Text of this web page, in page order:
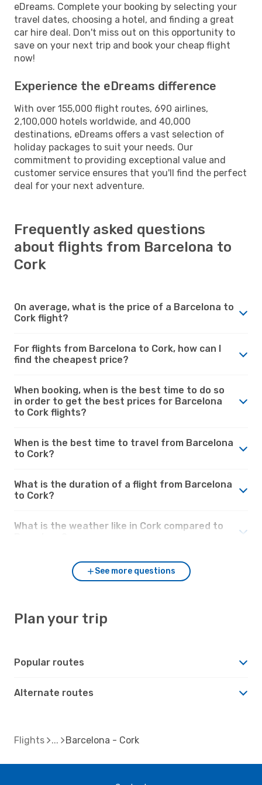
eDreams. Complete your booking by selecting your
travel dates, choosing a hotel, and finding a great
car hire deal. Don't miss out on this opportunity to
save on your next trip and book your cheap flight
now!
Experience the eDreams difference
With over 155,000 flight routes, 690 airlines,
2,100,000 hotels worldwide, and 40,000
destinations, eDreams offers a vast selection of
holiday packages to suit your needs. Our
commitment to providing exceptional value and
customer service ensures that you'll find the perfect
deal for your next adventure.
Frequently asked questions
about flights from Barcelona to
Cork
On average, what is the price of a Barcelona to
Cork flight?
For flights from Barcelona to Cork, how can I
find the cheapest price?
When booking, when is the best time to do so
in order to get the best prices for Barcelona
to Cork flights?
When is the best time to travel from Barcelona
to Cork?
What is the duration of a flight from Barcelona
to Cork?
What is the weather like in Cork compared to
See more questions
Plan your trip
Popular routes
Alternate routes
Flights Barcelona - Cork